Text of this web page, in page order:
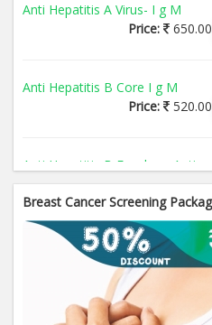
Anti Hepatitis A Virus- I g M
Price:
650.00
Anti Hepatitis B Core I g M
Price:
520.00
Anti Hepatitis B Envelope
Price: 520.00
Anti Hepatitis B Surface
Price: 520.00
Anti Hepatitis E Virus I g M
Breast Cancer Screening